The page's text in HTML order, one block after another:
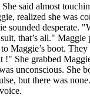
said almost
realized she was
sounded
that’s all."
boot.
She grabbed
unconscious. She
but there was